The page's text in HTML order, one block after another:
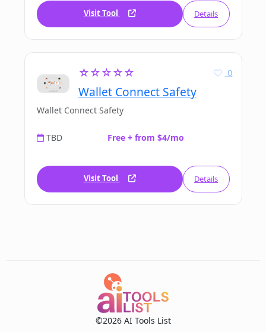
Visit Tool Details
☆☆☆☆☆
Wallet Connect Safety
0
Wallet Connect Safety
TBD Free + from $4/mo
Visit Tool Details
©2026 AI Tools List